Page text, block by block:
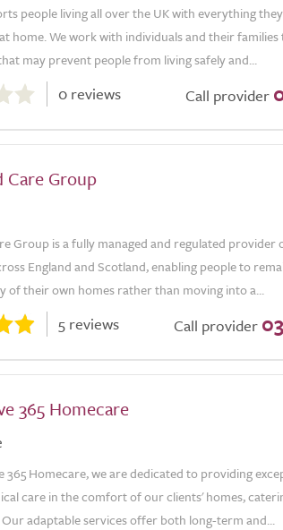
people living all over the UK with everything
home. We work with individuals and their
may prevent people from living safely and...
0 reviews Call provider
Care Group
Group is a fully managed and regulated provider
England and Scotland, enabling people to
of their own homes rather than moving into a...
5 reviews Call provider
365 Homecare
365 Homecare, we are dedicated to providing
care in the comfort of our clients' homes,
adaptable services offer both long-term and...